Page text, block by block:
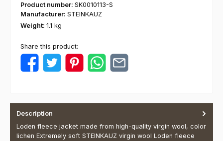
Product number: SK0010113-S
Manufacturer: STEINKAUZ
Weight: 1.1 kg
Share this product:
Description
Loden fleece jacket made from high-quality virgin wool, color
lichen Extremely soft STEINKAUZ virgin wool Loden fleece